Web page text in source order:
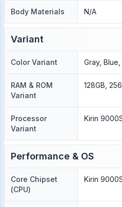
Body Materials N/A
Variant
Color Variant Gray,
RAM & ROM
Variant
128GB,
Processor
Variant
Kirin
Performance & OS
Core Chipset
(CPU)
Kirin